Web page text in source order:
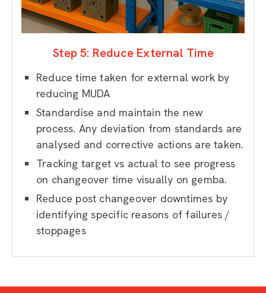
Step 5: Reduce External Time
Reduce time taken for external work by
reducing MUDA
Standardise and maintain the new
process. Any deviation from standards are
analysed and corrective actions are taken.
Tracking target vs actual to see progress
on changeover time visually on gemba.
Reduce post changeover downtimes by
identifying specific reasons of failures /
stoppages